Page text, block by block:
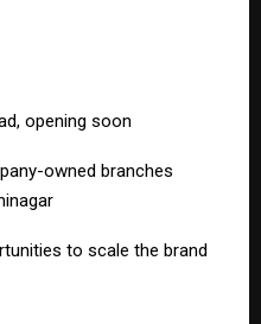
opening soon
owned branches
to scale the brand